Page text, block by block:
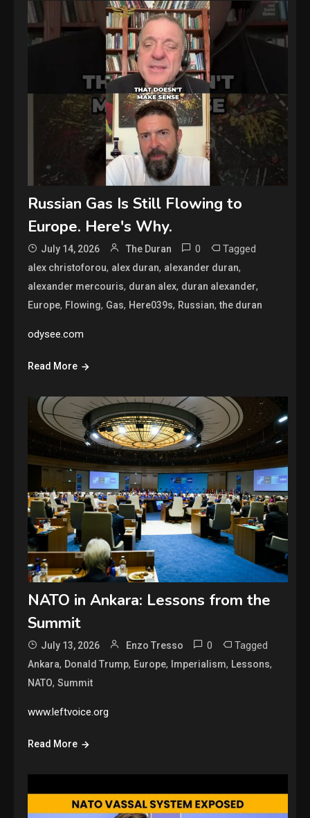
Russian Gas Is Still Flowing to
Europe. Here's Why.
July 14, 2026 The Duran 0 Tagged
alex christoforou, alex duran, alexander duran,
alexander mercouris, duran alex, duran alexander,
Europe, Flowing, Gas, Here039s, Russian,the duran
odysee.com
Read More
NATO in Ankara: Lessons from the
Summit
July 13, 2026 Enzo Tresso 0 Tagged
Ankara, Donald Trump, Europe, Imperialism, Lessons,
NATO,Summit
www.leftvoice.org
Read More